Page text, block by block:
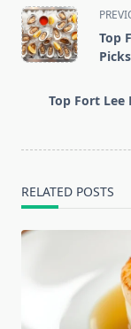
<span
class="nav-
subtitle
reader-
Top
Picks
Top Fort Lee
RELATED POSTS